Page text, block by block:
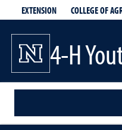
EXTENSION COLLEGE OF
4-H